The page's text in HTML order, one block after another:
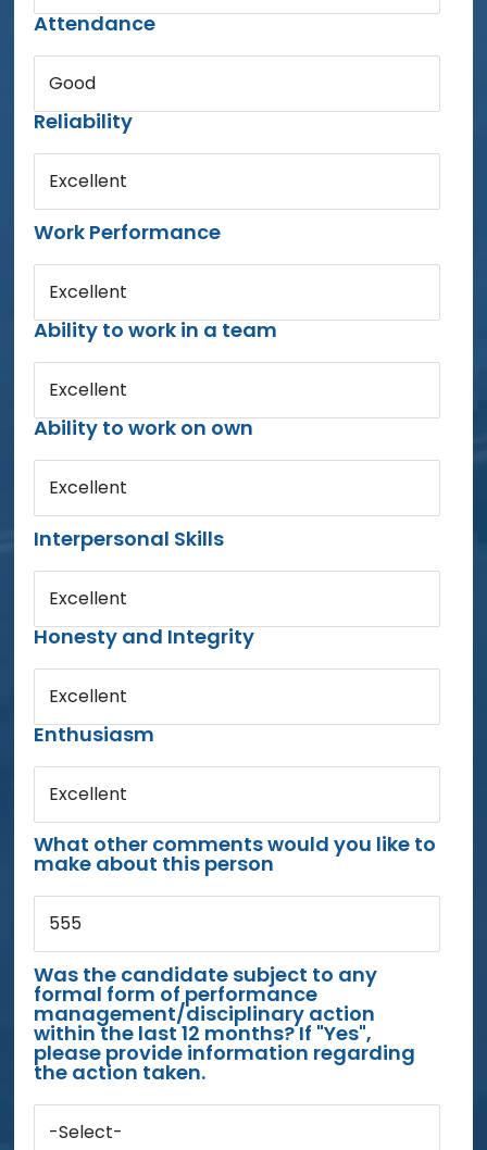
Attendance
Good
Reliability
Excellent
Work Performance
Excellent
Ability to work in a team
Excellent
Ability to work on own
Excellent
Interpersonal Skills
Excellent
Honesty and Integrity
Excellent
Enthusiasm
Excellent
What other comments would you like to
make about this person
555
Was the candidate subject to any
formal form of performance
management/disciplinary action
within the last 12 months? If "Yes",
please provide information regarding
the action taken.
-Select-